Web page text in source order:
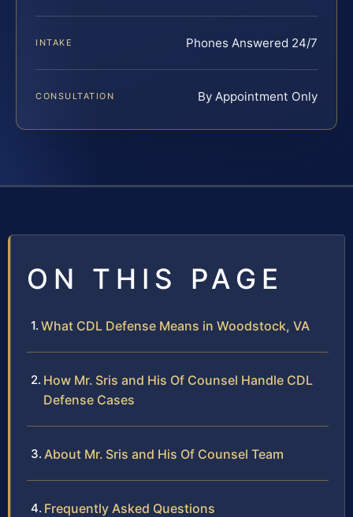
INTAKE Phones Answered 24/7
CONSULTATION By Appointment Only
ON THIS PAGE
What CDL Defense Means in Woodstock, VA
How Mr. Sris and His Of Counsel Handle CDL
Defense Cases
About Mr. Sris and His Of Counsel Team
Frequently Asked Questions